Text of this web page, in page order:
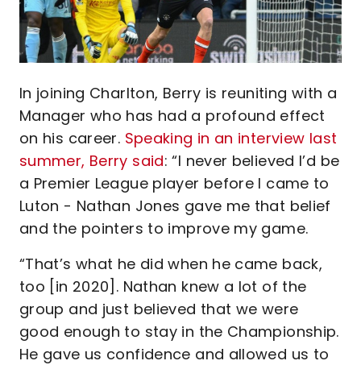
In joining Charlton, Berry is reuniting with a
Manager who has had a profound effect
on his career. Speaking in an interview last
summer, Berry said: “I never believed I’d be
a Premier League player before I came to
Luton - Nathan Jones gave me that belief
and the pointers to improve my game.
“That’s what he did when he came back,
too [in 2020]. Nathan knew a lot of the
group and just believed that we were
good enough to stay in the Championship.
He gave us confidence and allowed us to